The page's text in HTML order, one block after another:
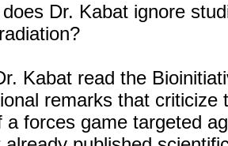
Dr. Kabat ignore
Kabat read the
remarks that
a forces game targeted